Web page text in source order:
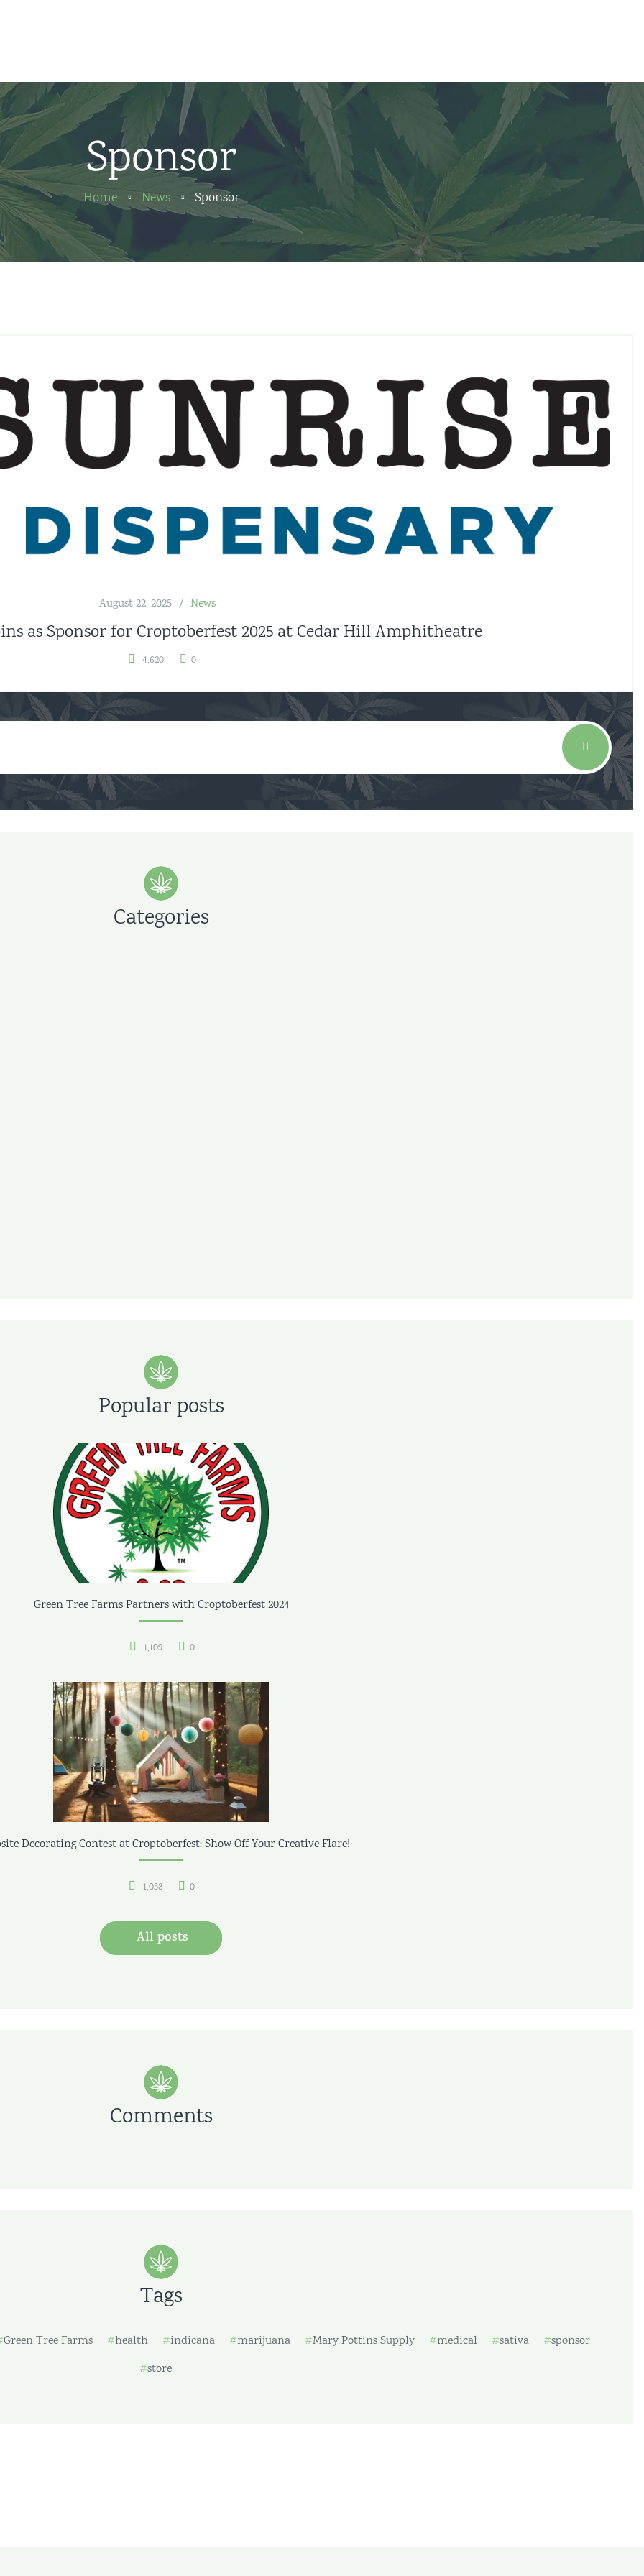
News
About us
Partners
Contact
Sponsor
Home News Sponsor
August 22, 2025 News
as Sponsor for Croptoberfest 2025 at Cedar Hill Amphitheatre
4,620 0
Categories
Popular posts
Green Tree Farms Partners with Croptoberfest 2024
1,109 0
Decorating Contest at Croptoberfest: Show Off Your Creative Flare!
1,058 0
All posts
Comments
Tags
Green Tree Farms health indicana marijuana Mary Pottins Supply medical sativa
sponsor
store